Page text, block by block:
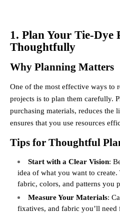
1. Plan Your Tie-Dye
Thoughtfully
Why Planning Matters
One of the most effective ways to
projects is to plan them carefully.
purchasing materials, reduces the
ensures that you use resources
Tips for Thoughtful
Start with a Clear Vision:
idea of what you want to
fabric, colors, and patterns you
Measure Your Materials:
fixatives, and fabric you’ll